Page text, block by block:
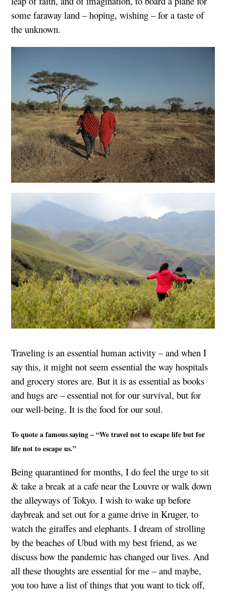
some faraway land – hoping, wishing – for a taste of
the unknown.
Traveling is an essential human activity – and when I
say this, it might not seem essential the way hospitals
and grocery stores are. But it is as essential as books
and hugs are – essential not for our survival, but for
our well-being. It is the food for our soul.
To quote a famous saying – “We travel not to escape life but for
life not to escape us.”
Being quarantined for months, I do feel the urge to sit
& take a break at a cafe near the Louvre or walk down
the alleyways of Tokyo. I wish to wake up before
daybreak and set out for a game drive in Kruger, to
watch the giraffes and elephants. I dream of strolling
by the beaches of Ubud with my best friend, as we
discuss how the pandemic has changed our lives. And
all these thoughts are essential for me – and maybe,
you too have a list of things that you want to tick off,